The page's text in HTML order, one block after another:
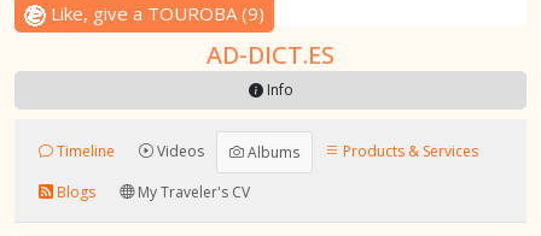
Like, give a TOUROBA(9)
AD-DICT.ES
Info
Timeline Videos Albums
Products & Services
Blogs
My Traveler's CV